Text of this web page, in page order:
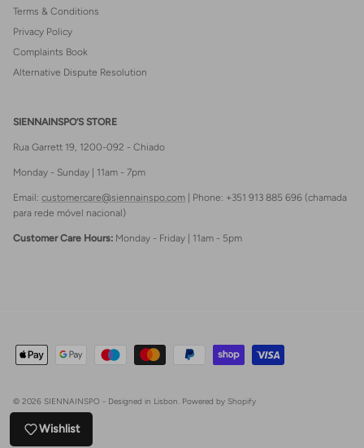
Terms & Conditions
Privacy Policy
Complaints Book
Alternative Dispute Resolution
SIENNAINSPO’S STORE
Rua Garrett 19, 1200-092 - Chiado
Monday - Sunday | 11am - 7pm
Email: customercare@siennainspo.com | Phone: +351 913 885 696 (chamada
para rede móvel nacional)
Customer Care Hours: Monday - Friday | 11am - 5pm
© 2026 SIENNAINSPO - Designed in Lisbon. Powered by Shopify
Wishlist